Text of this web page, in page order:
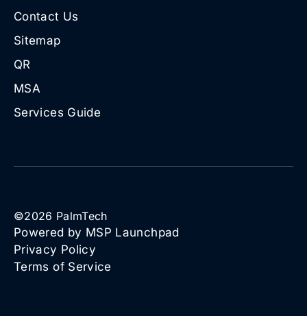
Contact Us
Sitemap
QR
MSA
Services Guide
©2026 PalmTech
Powered by MSP Launchpad
Privacy Policy
Terms of Service